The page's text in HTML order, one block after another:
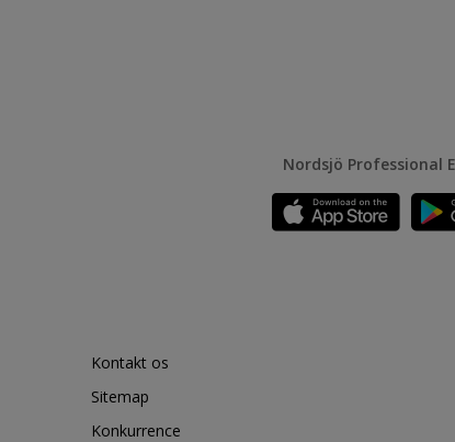
Nordsjö Professional
Kontakt os
Sitemap
Konkurrence